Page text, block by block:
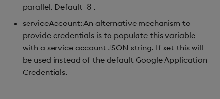
parallel. Default 8 .
serviceAccount: An alternative mechanism to
provide credentials is to populate this variable
with a service account JSON string. If set this will
be used instead of the default Google Application
Credentials.